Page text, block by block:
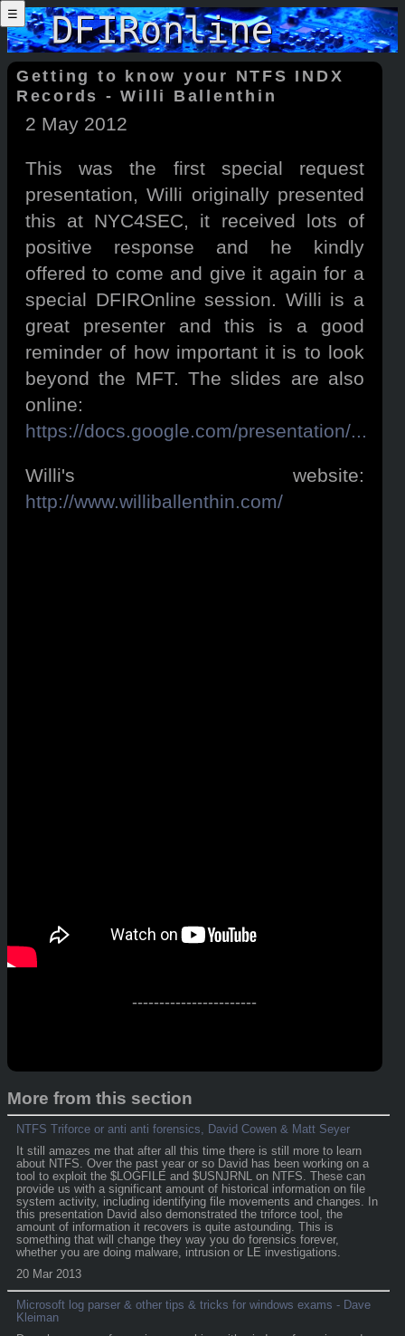
☰
Getting to know your NTFS INDX
Records - Willi Ballenthin
2 May 2012
This was the first special request
presentation, Willi originally presented
this at NYC4SEC, it received lots of
positive response and he kindly
offered to come and give it again for a
special DFIROnline session. Willi is a
great presenter and this is a good
reminder of how important it is to look
beyond the MFT. The slides are also
online:
https://docs.google.com/presentation/...
Willi's website:
http://www.williballenthin.com/
-----------------------
More from this section
NTFS Triforce or anti anti forensics, David Cowen & Matt Seyer
It still amazes me that after all this time there is still more to learn
about NTFS. Over the past year or so David has been working on a
tool to exploit the $LOGFILE and $USNJRNL on NTFS. These can
provide us with a significant amount of historical information on file
system activity, including identifying file movements and changes. In
this presentation David also demonstrated the triforce tool, the
amount of information it recovers is quite astounding. This is
something that will change they way you do forensics forever,
whether you are doing malware, intrusion or LE investigations.
20 Mar 2013
Microsoft log parser & other tips & tricks for windows exams - Dave
Kleiman